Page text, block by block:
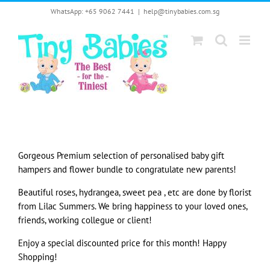
content
WhatsApp: +65 9062 7441 | help@tinybabies.com.sg
Gorgeous Premium selection of personalised baby gift
hampers and flower bundle to congratulate new parents!
Beautiful roses, hydrangea, sweet pea , etc are done by florist
from Lilac Summers. We bring happiness to your loved ones,
friends, working collegue or client!
Enjoy a special discounted price for this month! Happy
Shopping!